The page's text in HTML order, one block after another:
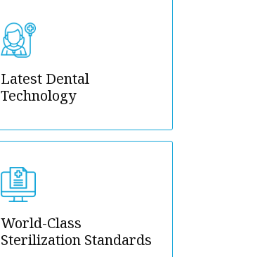
Latest Dental
Technology
World-Class
Sterilization Standards